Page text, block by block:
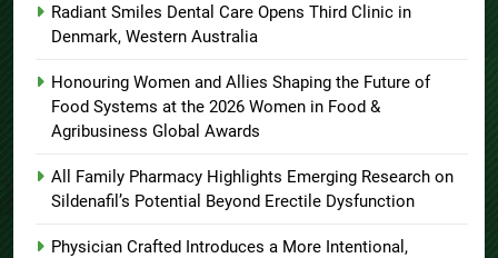
Radiant Smiles Dental Care Opens Third Clinic in
Denmark, Western Australia
Honouring Women and Allies Shaping the Future of
Food Systems at the 2026 Women in Food &
Agribusiness Global Awards
All Family Pharmacy Highlights Emerging Research on
Sildenafil’s Potential Beyond Erectile Dysfunction
Physician Crafted Introduces a More Intentional,